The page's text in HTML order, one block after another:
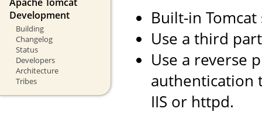
Development
Building
Changelog
Status
Developers
Architecture
Tribes
Built-in
Use a third
Use a reverse
authentication
IIS or httpd.